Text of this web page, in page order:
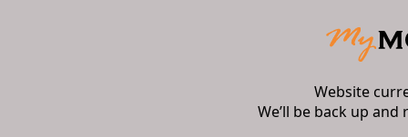
Website
We’ll be back up